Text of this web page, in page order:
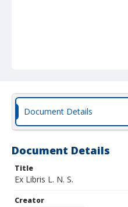
Document Details
Document Details
Title
Ex Libris L. N. S.
Creator